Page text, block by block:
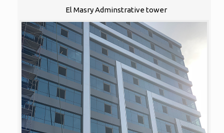
El Masry Adminstrative tower